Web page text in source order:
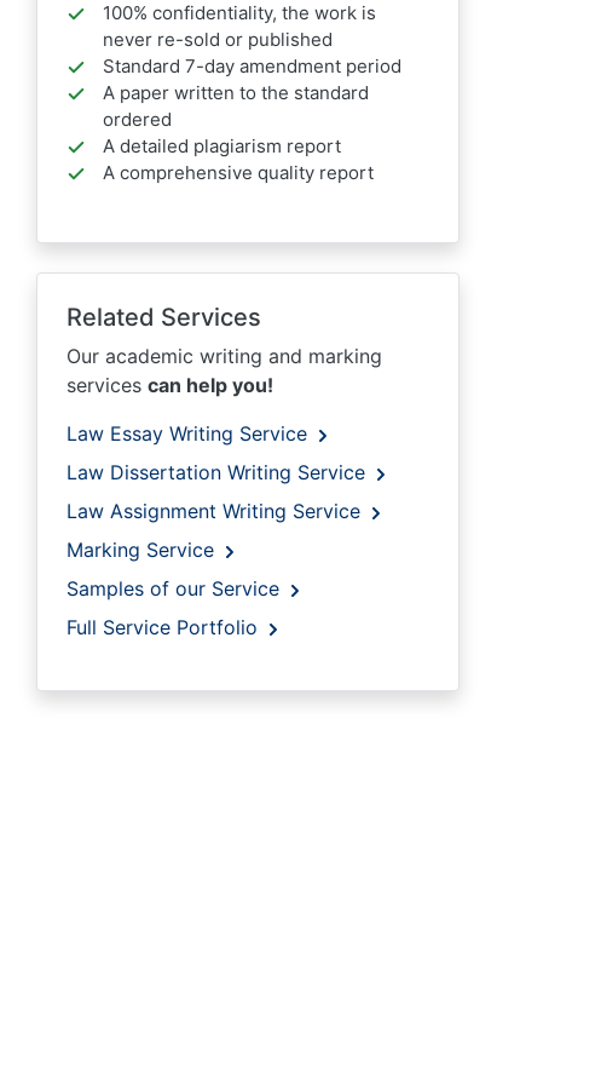
100% confidentiality, the work is
never re-sold or published
Standard 7-day amendment period
A paper written to the standard
ordered
A detailed plagiarism report
A comprehensive quality report
Related Services
Our academic writing and marking
services can help you!
Law Essay Writing Service
Law Dissertation Writing Service
Law Assignment Writing Service
Marking Service
Samples of our Service
Full Service Portfolio